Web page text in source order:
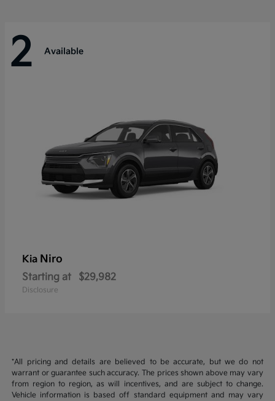
2 Available
Kia Niro
Starting at $29,982
Disclosure
*All pricing and details are believed to be accurate, but we do not
warrant or guarantee such accuracy. The prices shown above may vary
from region to region, as will incentives, and are subject to change.
Vehicle information is based off standard equipment and may vary